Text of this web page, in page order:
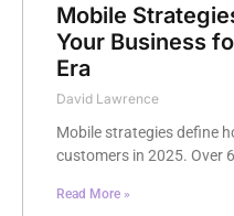
Mobile
Your Business
Era
David Lawrence
Mobile strategies define
customers in 2025. Over
Read More »